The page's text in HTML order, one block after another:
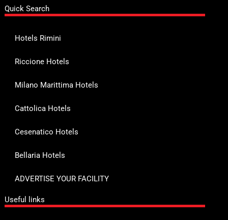
Quick Search
Hotels Rimini
Riccione Hotels
Milano Marittima Hotels
Cattolica Hotels
Cesenatico Hotels
Bellaria Hotels
ADVERTISE YOUR FACILITY
Useful links